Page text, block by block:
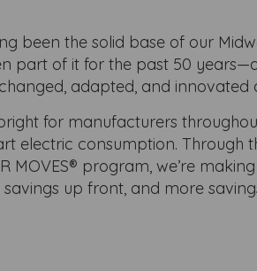
been the solid base of our
part of it for the past 50
adapted, and innovated
for manufacturers
electric consumption. Through
MOVES® program, we’re
up front, and more